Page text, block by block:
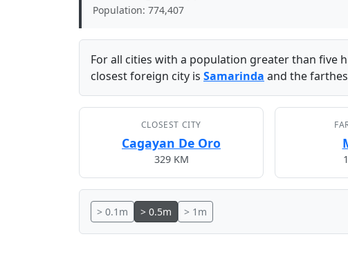
Population: 774,407
For all cities with a population greater than five
closest foreign city is Samarinda and the
CLOSEST CITY
Cagayan De Oro
329 KM
> 0.1m > 0.5m > 1m